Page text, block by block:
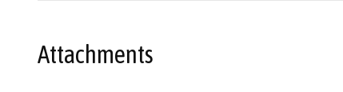
Attachments